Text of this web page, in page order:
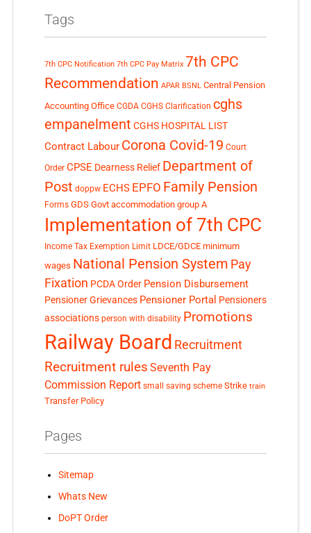
Tags
7th CPC Notification 7th CPC Pay Matrix 7th CPC
Recommendation APAR BSNL Central Pension
Accounting Office CGDA CGHS Clarification cghs
empanelment CGHS HOSPITAL LIST
Contract Labour Corona Covid-19 Court
Order CPSE Dearness Relief Department of
Post doppw ECHS EPFO Family Pension
Forms GDS Govt accommodation group A
Implementation of 7th CPC
Income Tax Exemption Limit LDCE/GDCE minimum
wages National Pension System Pay
Fixation PCDA Order Pension Disbursement
Pensioner Grievances Pensioner Portal Pensioners
associations person with disability Promotions
Railway Board Recruitment
Recruitment rules Seventh Pay
Commission Report small saving scheme Strike train
Transfer Policy
Pages
Sitemap
Whats New
DoPT Order